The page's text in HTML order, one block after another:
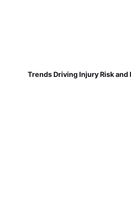
Trends Driving Injury Risk and